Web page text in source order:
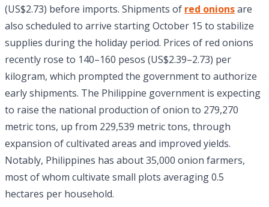
(US$2.73) before imports. Shipments of red onionsare
also scheduled to arrive starting October 15 to stabilize
supplies during the holiday period. Prices of red onions
recently rose to 140–160 pesos (US$2.39–2.73) per
kilogram, which prompted the government to authorize
early shipments. The Philippine government is expecting
to raise the national production of onion to 279,270
metric tons, up from 229,539 metric tons, through
expansion of cultivated areas and improved yields.
Notably, Philippines has about 35,000 onion farmers,
most of whom cultivate small plots averaging 0.5
hectares per household.